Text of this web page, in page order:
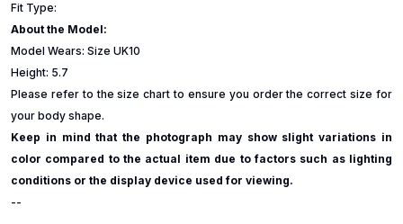
Fit Type:
About the Model:
Model Wears: Size UK10
Height: 5.7
Please refer to the size chart to ensure you order the correct size for
your body shape.
Keep in mind that the photograph may show slight variations in
color compared to the actual item due to factors such as lighting
conditions or the display device used for viewing.
--